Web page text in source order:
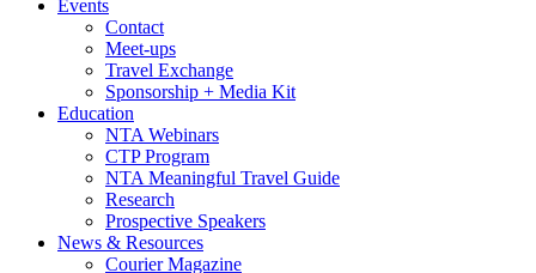
Events
Contact
Meet-ups
Travel Exchange
Sponsorship + Media Kit
Education
NTA Webinars
CTP Program
NTA Meaningful Travel Guide
Research
Prospective Speakers
News & Resources
Courier Magazine